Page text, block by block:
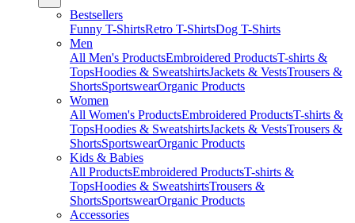
Bestsellers
Funny T-ShirtsRetro T-ShirtsDog T-Shirts
Men
All Men's ProductsEmbroidered ProductsT-shirts &
TopsHoodies & SweatshirtsJackets & VestsTrousers &
ShortsSportswearOrganic Products
Women
All Women's ProductsEmbroidered ProductsT-shirts &
TopsHoodies & SweatshirtsJackets & VestsTrousers &
ShortsSportswearOrganic Products
Kids & Babies
All ProductsEmbroidered ProductsT-shirts &
TopsHoodies & SweatshirtsTrousers &
ShortsSportswearOrganic Products
Accessories